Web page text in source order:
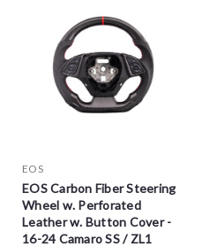
EOS
EOS Carbon Fiber Steering
Wheel w. Perforated
Leather w. Button Cover -
16-24 Camaro SS / ZL1